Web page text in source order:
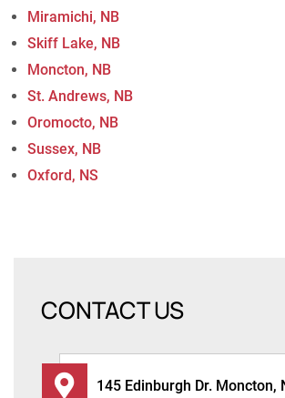
Miramichi, NB
Skiff Lake, NB
Moncton, NB
St. Andrews, NB
Oromocto, NB
Sussex, NB
Oxford, NS
CONTACT US
145 Edinburgh Dr. Moncton,